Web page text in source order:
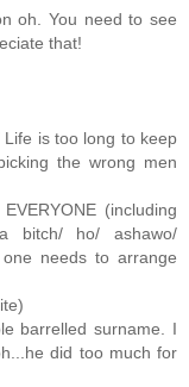
oh. You need to see
that!
is too long to keep
the wrong men
(including
bitch/ ho/ ashawo/
needs to arrange
barrelled surname. I
did too much for